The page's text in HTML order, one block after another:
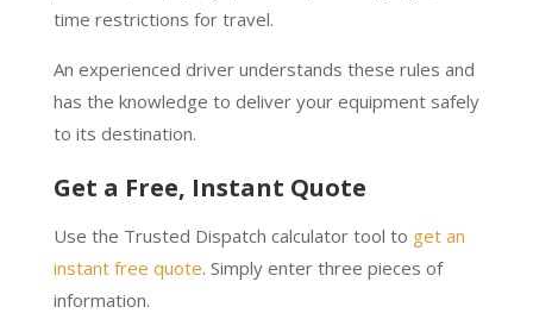
time restrictions for travel.
An experienced driver understands these rules and
has the knowledge to deliver your equipment safely
to its destination.
Get a Free, Instant Quote
Use the Trusted Dispatch calculator tool to get an
instant free quote. Simply enter three pieces of
information.